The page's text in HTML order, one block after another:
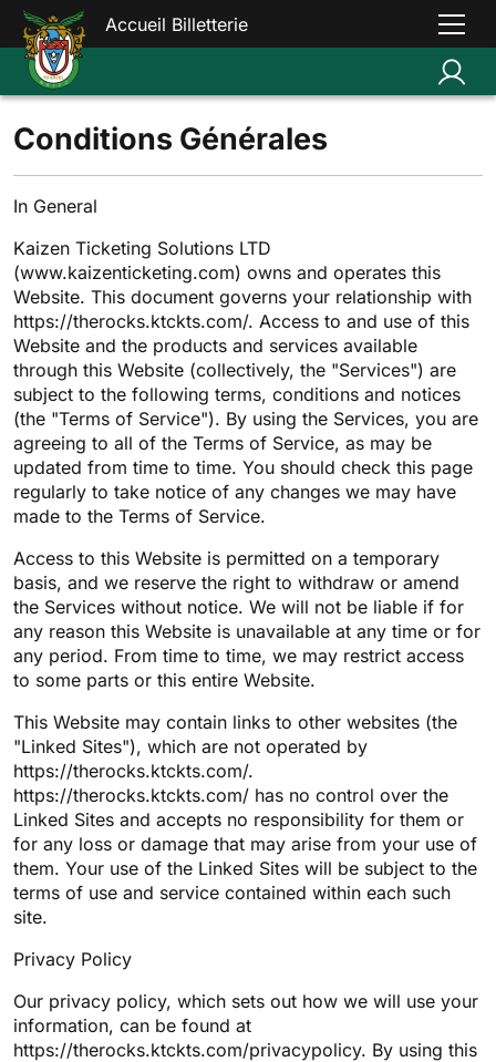
Accueil Billetterie
Conditions Générales
In General
Kaizen Ticketing Solutions LTD
(www.kaizenticketing.com) owns and operates this
Website. This document governs your relationship with
https://therocks.ktckts.com/. Access to and use of this
Website and the products and services available
through this Website (collectively, the "Services") are
subject to the following terms, conditions and notices
(the "Terms of Service"). By using the Services, you are
agreeing to all of the Terms of Service, as may be
updated from time to time. You should check this page
regularly to take notice of any changes we may have
made to the Terms of Service.
Access to this Website is permitted on a temporary
basis, and we reserve the right to withdraw or amend
the Services without notice. We will not be liable if for
any reason this Website is unavailable at any time or for
any period. From time to time, we may restrict access
to some parts or this entire Website.
This Website may contain links to other websites (the
"Linked Sites"), which are not operated by
https://therocks.ktckts.com/.
https://therocks.ktckts.com/ has no control over the
Linked Sites and accepts no responsibility for them or
for any loss or damage that may arise from your use of
them. Your use of the Linked Sites will be subject to the
terms of use and service contained within each such
site.
Privacy Policy
Our privacy policy, which sets out how we will use your
information, can be found at
https://therocks.ktckts.com/privacypolicy. By using this